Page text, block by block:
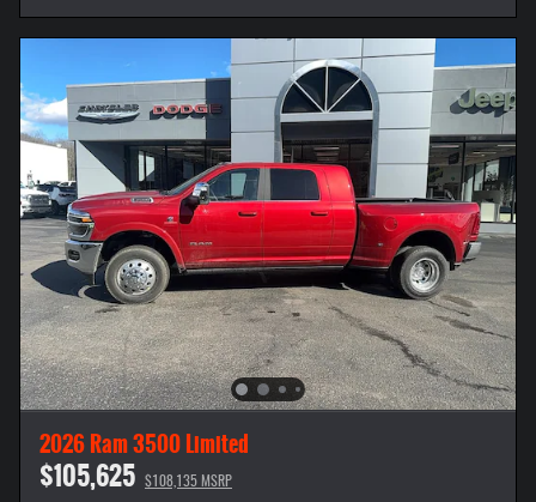
2026 Ram 3500 Limited
$105,625 $108,135 MSRP